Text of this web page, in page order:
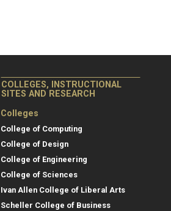
COLLEGES, INSTRUCTIONAL
SITES AND RESEARCH
Colleges
College of Computing
College of Design
College of Engineering
College of Sciences
Ivan Allen College of Liberal Arts
Scheller College of Business